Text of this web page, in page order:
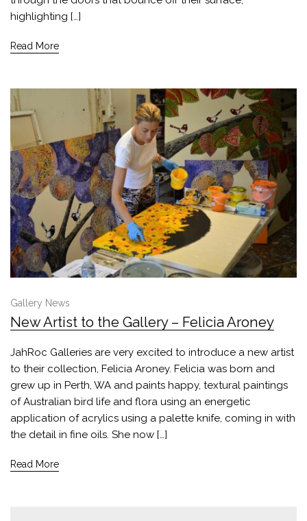
highlighting […]
Read More
Gallery News
New Artist to the Gallery – Felicia Aroney
JahRoc Galleries are very excited to introduce a new artist
to their collection, Felicia Aroney. Felicia was born and
grew up in Perth, WA and paints happy, textural paintings
of Australian bird life and flora using an energetic
application of acrylics using a palette knife, coming in with
the detail in fine oils. She now […]
Read More